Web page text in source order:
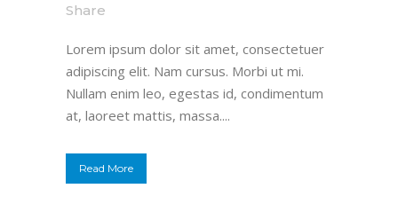
Share
Lorem ipsum dolor sit amet, consectetuer
adipiscing elit. Nam cursus. Morbi ut mi.
Nullam enim leo, egestas id, condimentum
at, laoreet mattis, massa....
Read More